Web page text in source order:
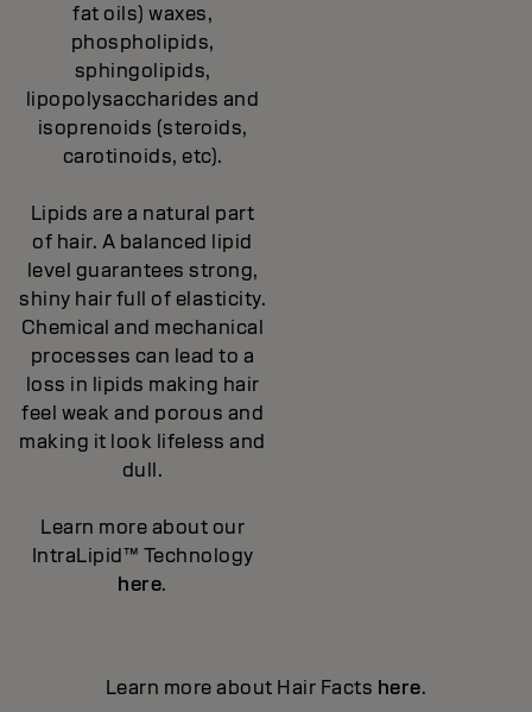
fat oils) waxes,
phospholipids,
sphingolipids,
lipopolysaccharides and
isoprenoids (steroids,
carotinoids, etc).
Lipids are a natural part
of hair. A balanced lipid
level guarantees strong,
shiny hair full of elasticity.
Chemical and mechanical
processes can lead to a
loss in lipids making hair
feel weak and porous and
making it look lifeless and
dull.
Learn more about our
IntraLipid™ Technology
here.
Learn more about Hair Facts here.